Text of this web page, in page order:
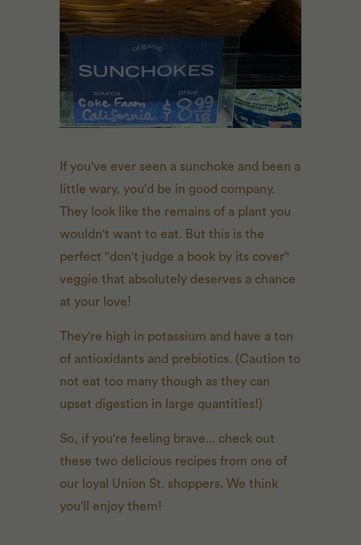
If you've ever seen a sunchoke and been a
little wary, you'd be in good company.
They look like the remains of a plant you
wouldn't want to eat. But this is the
perfect "don't judge a book by its cover"
veggie that absolutely deserves a chance
at your love!
They're high in potassium and have a ton
of antioxidants and prebiotics. (Caution to
not eat too many though as they can
upset digestion in large quantities!)
So, if you're feeling brave... check out
these two delicious recipes from one of
our loyal Union St. shoppers. We think
you'll enjoy them!